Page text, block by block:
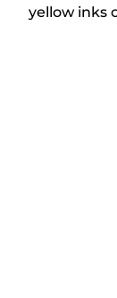
yellow inks